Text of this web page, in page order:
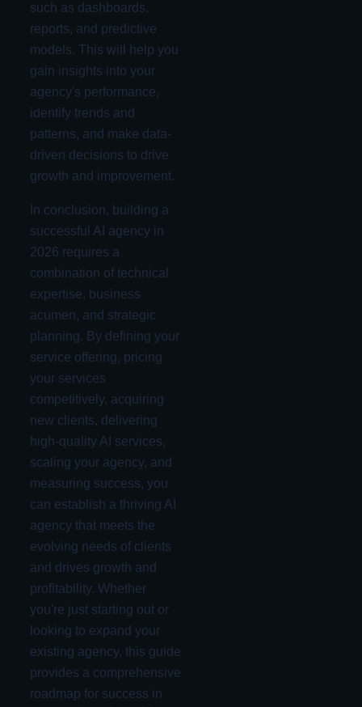
such as dashboards,
reports, and predictive
models. This will help you
gain insights into your
agency's performance,
identify trends and
patterns, and make data-
driven decisions to drive
growth and improvement.
In conclusion, building a
successful AI agency in
2026 requires a
combination of technical
expertise, business
acumen, and strategic
planning. By defining your
service offering, pricing
your services
competitively, acquiring
new clients, delivering
high-quality AI services,
scaling your agency, and
measuring success, you
can establish a thriving AI
agency that meets the
evolving needs of clients
and drives growth and
profitability. Whether
you're just starting out or
looking to expand your
existing agency, this guide
provides a comprehensive
roadmap for success in